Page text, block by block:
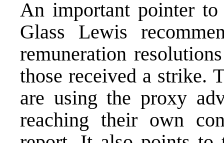
An important pointer
Glass Lewis
remuneration
those received a strike.
are using the proxy
reaching their own